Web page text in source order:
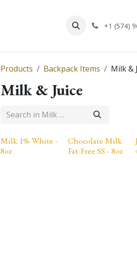
+1 (574)
Products Backpack Items Milk &
Milk & Juice
Milk 1% White -
8oz
Chocolate Milk
Fat-Free SS - 8oz